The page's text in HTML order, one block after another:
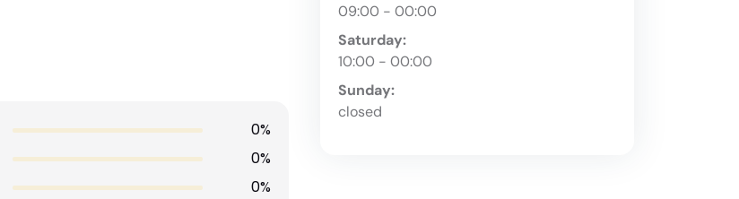
0%
0%
0%
09:00 - 00:00
Saturday:
10:00 - 00:00
Sunday:
closed